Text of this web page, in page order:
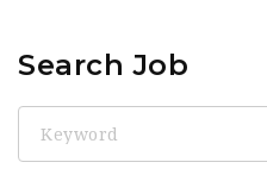
Search Job